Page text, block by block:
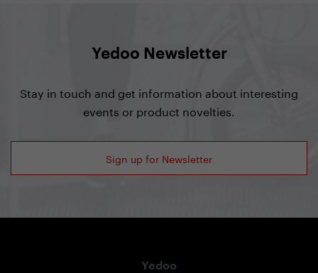
Yedoo Newsletter
Stay in touch and get information about interesting
events or product novelties.
Sign up for Newsletter
Yedoo